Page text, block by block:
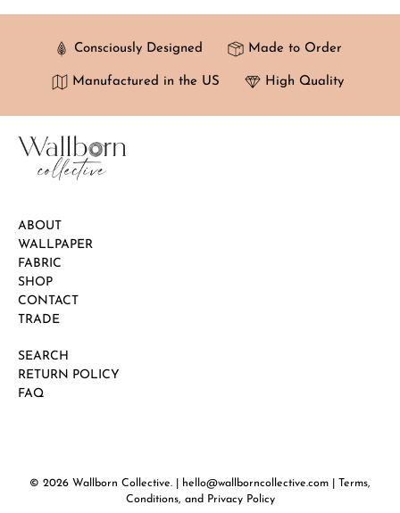
Consciously Designed Made to Order
Manufactured in the US High Quality
ABOUT
WALLPAPER
FABRIC
SHOP
CONTACT
TRADE
SEARCH
RETURN POLICY
FAQ
© 2026 Wallborn Collective. | hello@wallborncollective.com | Terms,
Conditions, and Privacy Policy